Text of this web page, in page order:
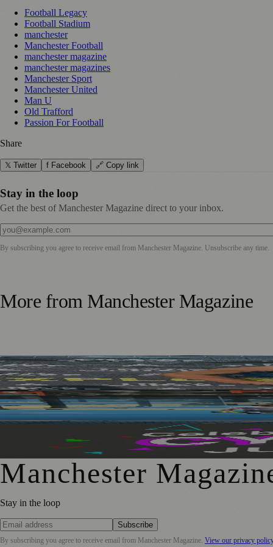
Football Legacy
Football Stadium
manchester
Manchester Football
manchester magazine
manchester magazines
Manchester Sport
Manchester United
Man U
Old Trafford
Passion For Football
Share
𝕏 Twitter f Facebook 🔗 Copy link
Stay in the loop
Get the best of Manchester Magazine direct to your inbox.
By subscribing you agree to receive email from Manchester Magazine. Unsubscribe any time.
More from Manchester Magazine
Adoption Matters Supporter Takes on 100-Mile Running
Manchester Padel Players Get a Taste of Elite Recovery
Manchester’s Month of Cycling Returns with Events for
Manchester
Stay in the loop
Subscribe
By subscribing you agree to receive email from Manchester Magazine. View our privacy